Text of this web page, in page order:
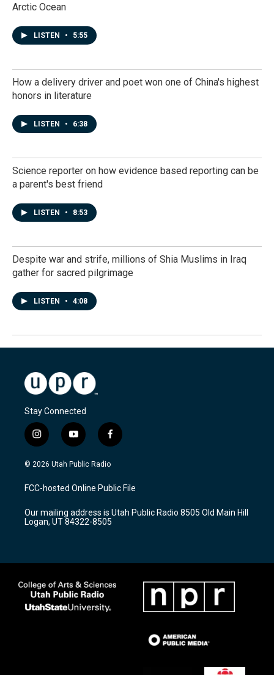
Arctic Ocean
LISTEN • 5:55
How a delivery driver and poet won one of China's highest
honors in literature
LISTEN • 6:38
Science reporter on how evidence based reporting can be
a parent's best friend
LISTEN • 8:53
Despite war and strife, millions of Shia Muslims in Iraq
gather for sacred pilgrimage
LISTEN • 4:08
Stay Connected
i
n
s
a
g
a
m
y
o
u
u
b
f
a
c
b
o
k
© 2026 Utah Public Radio
FCC-hosted Online Public File
Our mailing address is Utah Public Radio 8505 Old Main Hill
Logan, UT 84322-8505